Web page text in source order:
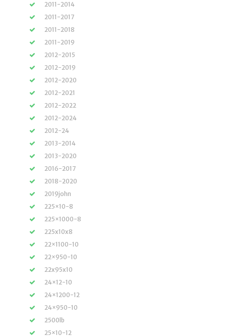
2011-2014
2011-2017
2011-2018
2011-2019
2012-2015
2012-2019
2012-2020
2012-2021
2012-2022
2012-2024
2012-24
2013-2014
2013-2020
2016-2017
2018-2020
2019john
225×10-8
225×1000-8
225x10x8
22×1100-10
22×950-10
22x95x10
24×12-10
24×1200-12
24×950-10
2500lb
25×10-12